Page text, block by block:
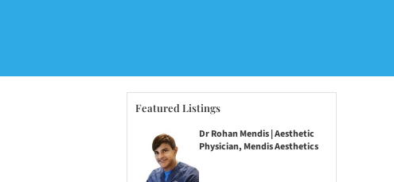
Featured Listings
Dr Rohan Mendis | Aesthetic
Physician, Mendis Aesthetics